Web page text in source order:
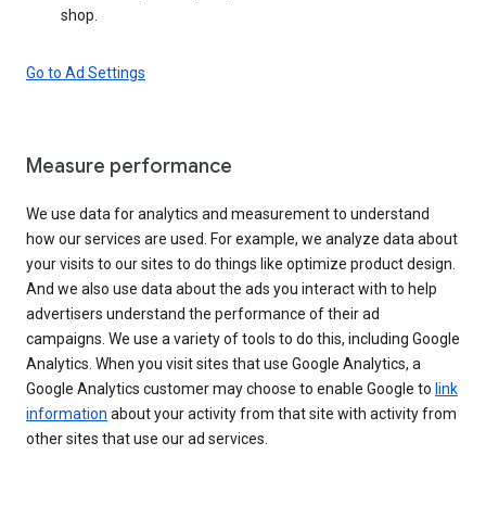
shop.
Go to Ad Settings
Measure performance
We use data for analytics and measurement to understand
how our services are used. For example, we analyze data about
your visits to our sites to do things like optimize product design.
And we also use data about the ads you interact with to help
advertisers understand the performance of their ad
campaigns. We use a variety of tools to do this, including Google
Analytics. When you visit sites that use Google Analytics, a
Google Analytics customer may choose to enable Google to link
information about your activity from that site with activity from
other sites that use our ad services.